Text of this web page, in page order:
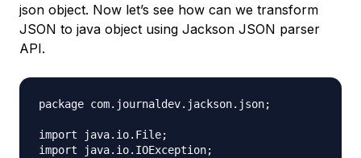
json object. Now let’s see how can we transform
JSON to java object using Jackson JSON parser
API.
package com.journaldev.jackson.json;
import java.io.File;
import java.io.IOException;